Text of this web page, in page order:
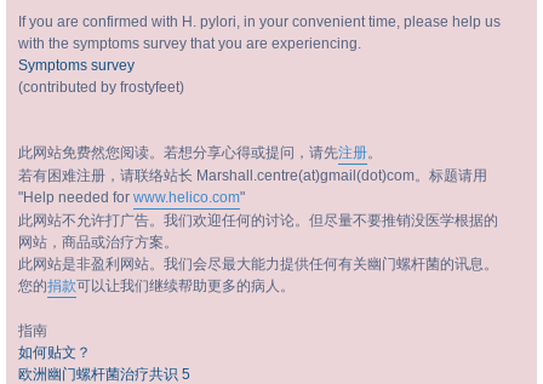
If you are confirmed with H. pylori, in your convenient time, please help us
with the symptoms survey that you are experiencing.
Symptoms survey
(contributed by frostyfeet)
此网站免费然您阅读。若想分享心得或提问，请先注册。
若有困难注册，请联络站长 Marshall.centre(at)gmail(dot)com。标题请用
"Help needed for www.helico.com"
此网站不允许打广告。我们欢迎任何的讨论。但尽量不要推销没医学根据的
网站，商品或治疗方案。
此网站是非盈利网站。我们会尽最大能力提供任何有关幽门螺杆菌的讯息。
您的捐款可以让我们继续帮助更多的病人。
指南
如何贴文？
欧洲幽门螺杆菌治疗共识 5